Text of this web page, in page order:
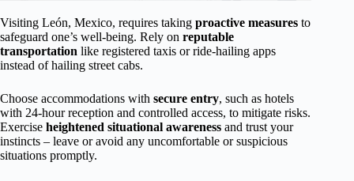
Visiting León, Mexico, requires taking proactive measures to
safeguard one’s well-being. Rely on reputable
transportation like registered taxis or ride-hailing apps
instead of hailing street cabs.
Choose accommodations with secure entry, such as hotels
with 24-hour reception and controlled access, to mitigate risks.
Exercise heightened situational awareness and trust your
instincts – leave or avoid any uncomfortable or suspicious
situations promptly.